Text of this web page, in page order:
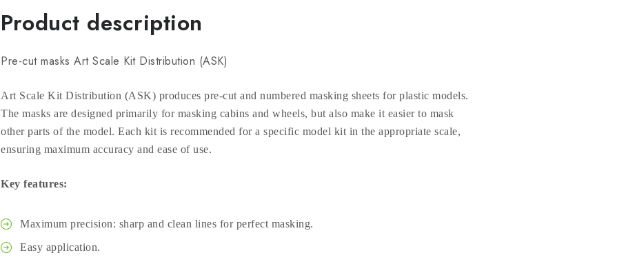
Product description
Pre-cut masks Art Scale Kit Distribution (ASK)
Art Scale Kit Distribution (ASK) produces pre-cut and numbered masking sheets for plastic models.
The masks are designed primarily for masking cabins and wheels, but also make it easier to mask
other parts of the model. Each kit is recommended for a specific model kit in the appropriate scale,
ensuring maximum accuracy and ease of use.
Key features:
Maximum precision: sharp and clean lines for perfect masking.
Easy application.